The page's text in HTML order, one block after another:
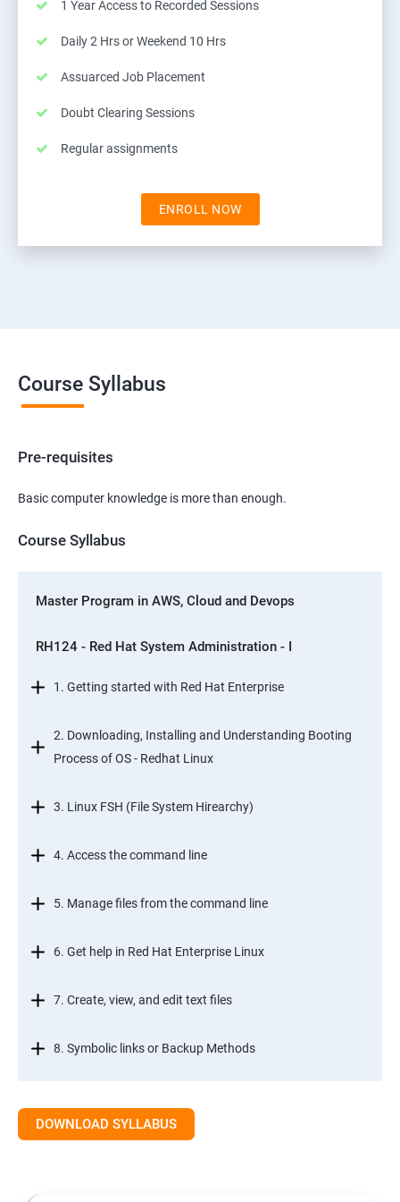
1 Year Access to Recorded Sessions
Daily 2 Hrs or Weekend 10 Hrs
Assuarced Job Placement
Doubt Clearing Sessions
Regular assignments
ENROLL NOW
Course Syllabus
Pre-requisites
Basic computer knowledge is more than enough.
Course Syllabus
Master Program in AWS, Cloud and Devops
RH124 - Red Hat System Administration - I
1. Getting started with Red Hat Enterprise
2. Downloading, Installing and Understanding Booting
Process of OS - Redhat Linux
3. Linux FSH (File System Hirearchy)
4. Access the command line
5. Manage files from the command line
6. Get help in Red Hat Enterprise Linux
7. Create, view, and edit text files
8. Symbolic links or Backup Methods
10.Control access to files
DOWNLOAD SYLLABUS